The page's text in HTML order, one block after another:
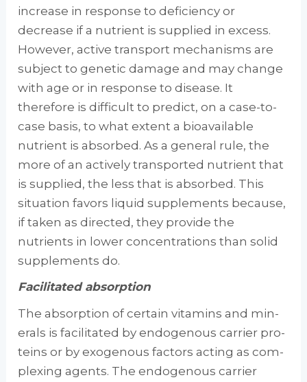
increase in response to deficiency or
decrease if a nutrient is supplied in excess.
However, active transport mechanisms are
subject to genetic damage and may change
with age or in response to disease. It
therefore is difficult to predict, on a case-to-
case basis, to what extent a bioavailable
nutrient is absorbed. As a general rule, the
more of an actively trans­ported nutrient that
is supplied, the less that is absorbed. This
situation favors liquid supple­ments because,
if taken as directed, they pro­vide the
nutrients in lower concentrations than solid
supplements do.
Facilitated absorption
The absorption of certain vitamins and min­
erals is facilitated by endogenous carrier pro­
teins or by exogenous factors acting as com­
plexing agents. The endogenous carrier